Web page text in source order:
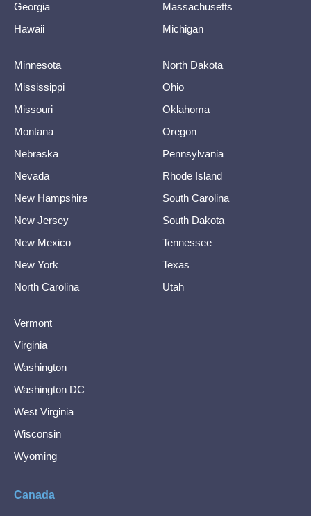
Georgia
Hawaii
Massachusetts
Michigan
Minnesota
Mississippi
Missouri
Montana
Nebraska
Nevada
New Hampshire
New Jersey
New Mexico
New York
North Carolina
North Dakota
Ohio
Oklahoma
Oregon
Pennsylvania
Rhode Island
South Carolina
South Dakota
Tennessee
Texas
Utah
Vermont
Virginia
Washington
Washington DC
West Virginia
Wisconsin
Wyoming
Canada